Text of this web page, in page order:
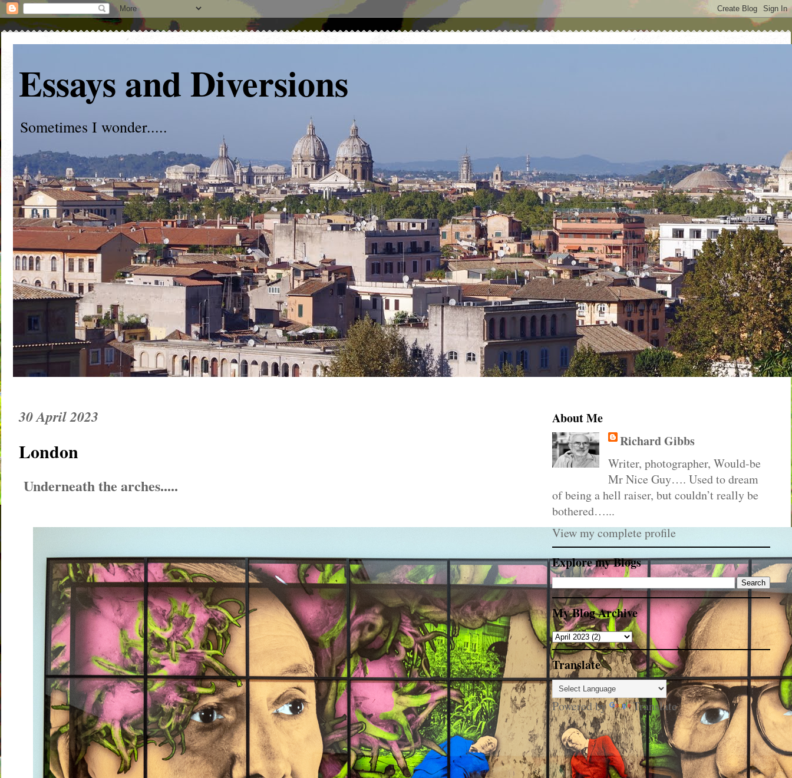
Essays and Diversions
Sometimes I wonder.....
30 April 2023
London
Underneath the arches.....
About Me
Richard Gibbs
Writer, photographer, Would-be
Mr Nice Guy…. Used to dream
of being a hell raiser, but couldn’t really be
bothered…...
View my complete profile
Explore my Blogs
My Blog Archive
Translate
Powered by Translate